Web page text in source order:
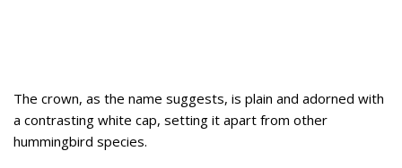
The crown, as the name suggests, is plain and adorned with
a contrasting white cap, setting it apart from other
hummingbird species.